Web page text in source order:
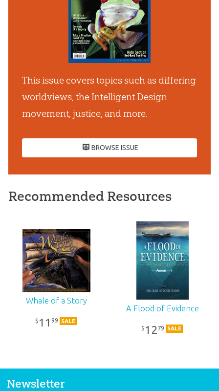
This issue covers topics such as differing
worldviews, the Intelligent Design
movement, justice, and more.
BROWSE ISSUE
Recommended Resources
Whale of a Story
$ 1199 SALE
A Flood of Evidence
$ 1279 SALE
Newsletter